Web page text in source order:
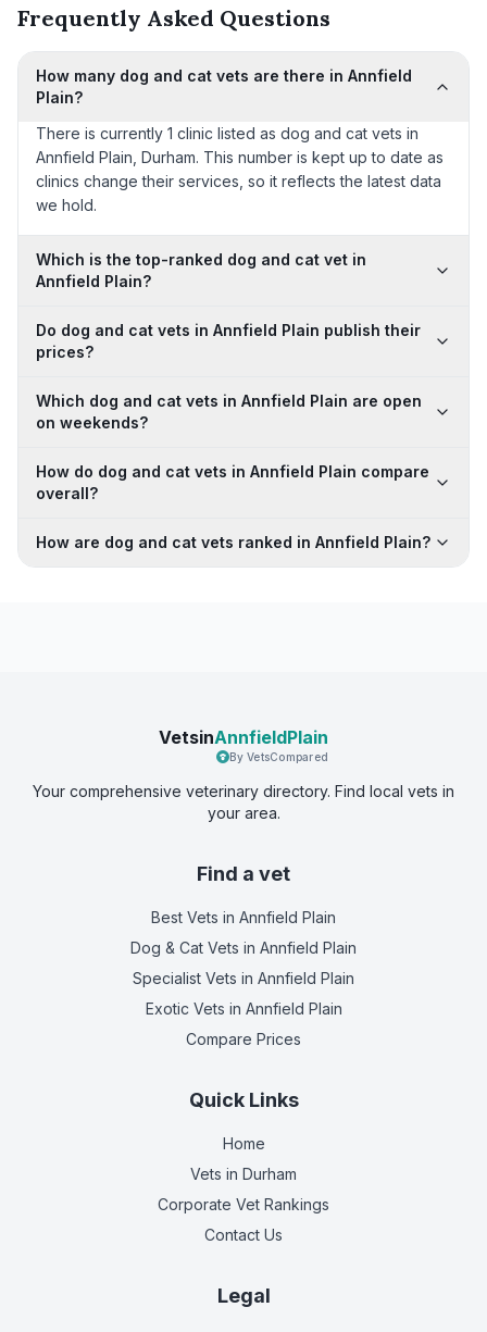
Frequently Asked Questions
How many dog and cat vets are there in Annfield
Plain?
There is currently 1 clinic listed as dog and cat vets in
Annfield Plain, Durham. This number is kept up to date as
clinics change their services, so it reflects the latest data
we hold.
Which is the top-ranked dog and cat vet in
Annfield Plain?
Do dog and cat vets in Annfield Plain publish their
prices?
Which dog and cat vets in Annfield Plain are open
on weekends?
How do dog and cat vets in Annfield Plain compare
overall?
How are dog and cat vets ranked in Annfield Plain?
VetsinAnnfieldPlain
By VetsCompared
Your comprehensive veterinary directory. Find local vets in
your area.
Find a vet
Best Vets in Annfield Plain
Dog & Cat Vets in Annfield Plain
Specialist Vets in Annfield Plain
Exotic Vets in Annfield Plain
Compare Prices
Quick Links
Home
Vets in Durham
Corporate Vet Rankings
Contact Us
Legal